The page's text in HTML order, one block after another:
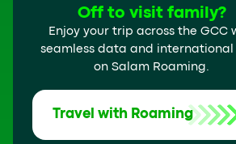
Off to visit family?
Enjoy your trip across the GCC
seamless data and international
on Salam Roaming.
Travel with Roaming